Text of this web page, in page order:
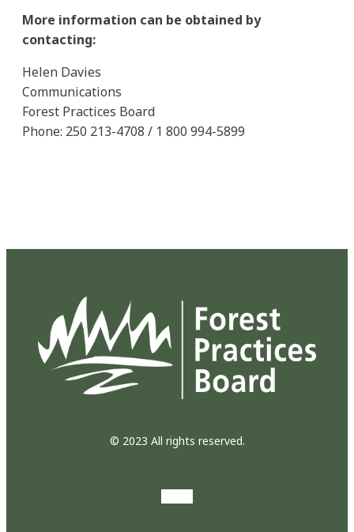
More information can be obtained by
contacting:
Helen Davies
Communications
Forest Practices Board
Phone: 250 213-4708 / 1 800 994-5899
© 2023 All rights reserved.